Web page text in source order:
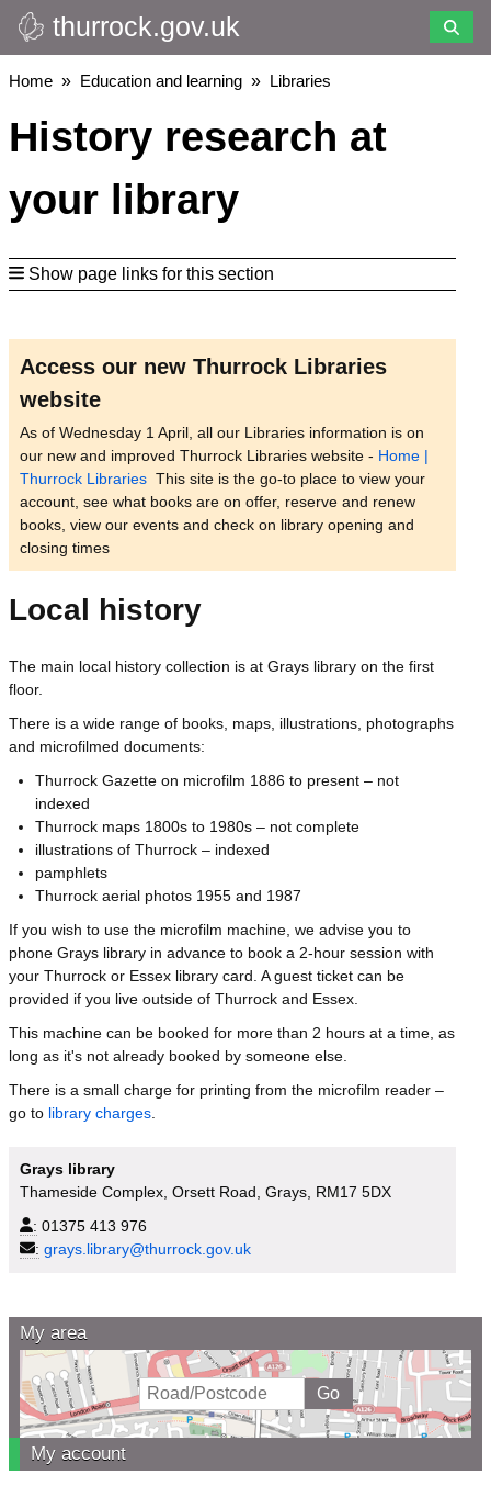
Skip
to
main
thurrock.gov.uk
Breadcrumbs
Home Education and learning Libraries
History research at
your library
Show page links for this section
Access our new Thurrock Libraries
website
As of Wednesday 1 April, all our Libraries information is on
our new and improved Thurrock Libraries website - Home |
Thurrock Libraries This site is the go-to place to view your
account, see what books are on offer, reserve and renew
books, view our events and check on library opening and
closing times
Local history
The main local history collection is at Grays library on the first
floor.
There is a wide range of books, maps, illustrations, photographs
and microfilmed documents:
Thurrock Gazette on microfilm 1886 to present – not
indexed
Thurrock maps 1800s to 1980s – not complete
illustrations of Thurrock – indexed
pamphlets
Thurrock aerial photos 1955 and 1987
If you wish to use the microfilm machine, we advise you to
phone Grays library in advance to book a 2-hour session with
your Thurrock or Essex library card. A guest ticket can be
provided if you live outside of Thurrock and Essex.
This machine can be booked for more than 2 hours at a time, as
long as it's not already booked by someone else.
There is a small charge for printing from the microfilm reader –
go to library charges
Grays library
Thameside Complex, Orsett Road, Grays, RM17 5DX
: 01375 413 976
: grays.library@thurrock.gov.uk
My area
My account